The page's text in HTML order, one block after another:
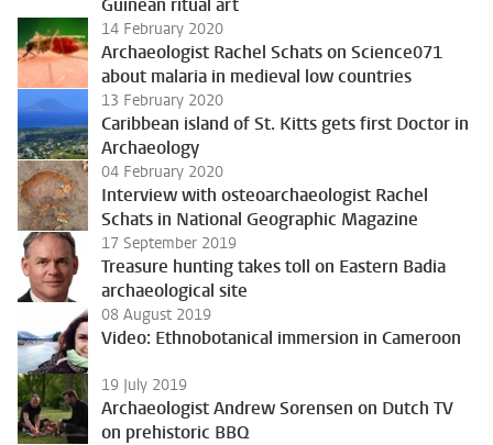
14 February 2020
Archaeologist Rachel Schats on Science071
about malaria in medieval low countries
13 February 2020
Caribbean island of St. Kitts gets first Doctor in
Archaeology
04 February 2020
Interview with osteoarchaeologist Rachel
Schats in National Geographic Magazine
17 September 2019
Treasure hunting takes toll on Eastern Badia
archaeological site
08 August 2019
Video: Ethnobotanical immersion in Cameroon
19 July 2019
Archaeologist Andrew Sorensen on Dutch TV
on prehistoric BBQ